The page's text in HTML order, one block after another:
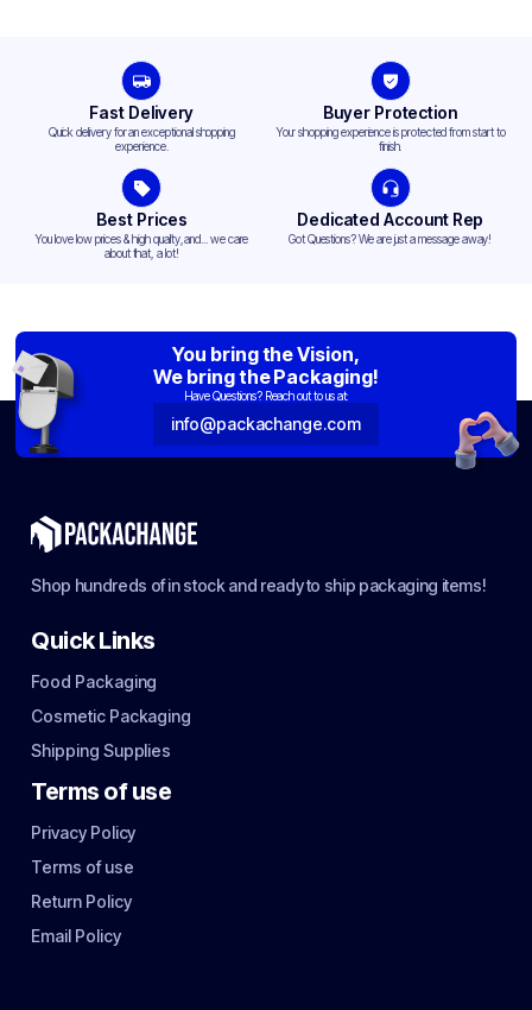
Fast Delivery
Quick delivery for an exceptional shopping
experience.
Buyer Protection
Your shopping experience is protected from start to
finish.
Best Prices
You love low prices & high quality,and... we care
about that, a lot!
Dedicated Account Rep
Got Questions? We are just a message away!
You bring the Vision,
We bring the Packaging!
Have Questions? Reach out to us at:
info@packachange.com
Shop hundreds of in stock and ready to ship packaging items!
Quick Links
Food Packaging
Cosmetic Packaging
Shipping Supplies
Terms of use
Privacy Policy
Terms of use
Return Policy
Email Policy